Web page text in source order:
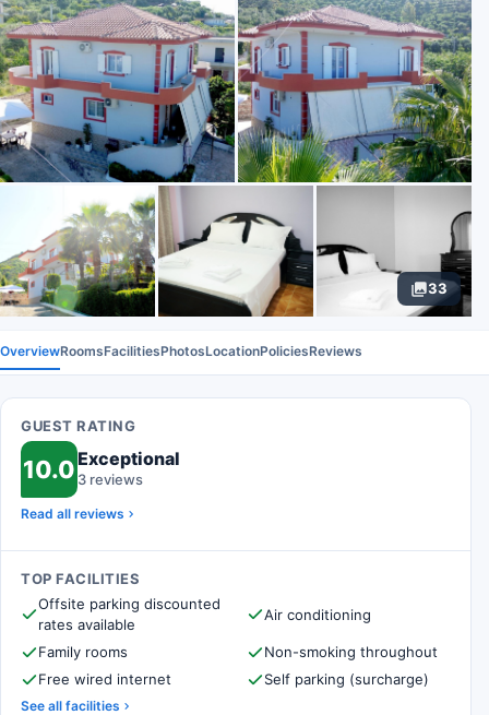
33
OverviewRoomsFacilitiesPhotosLocationPoliciesReviews
GUEST RATING
10.0Exceptional
3 reviews
Read all reviews
TOP FACILITIES
Offsite parking discounted
rates available
Air conditioning
Family rooms
Non-smoking throughout
Free wired internet
Self parking (surcharge)
See all facilities